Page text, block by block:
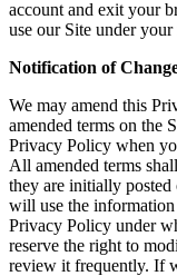
account and exit your
use our Site under
Notification of
We may amend this
amended terms on the
Privacy Policy when
All amended terms
they are initially
will use the
Privacy Policy under
reserve the right to
review it frequently. If